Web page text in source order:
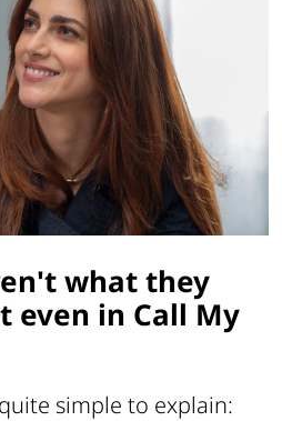
what they
even in Call My
simple to explain: